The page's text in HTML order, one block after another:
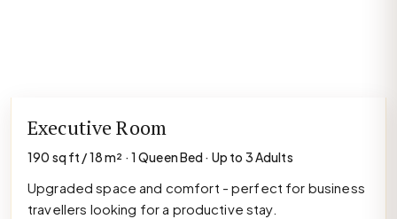
Executive Room
190 sq ft / 18 m² · 1 Queen Bed · Up to 3 Adults
Upgraded space and comfort - perfect for business
travellers looking for a productive stay.